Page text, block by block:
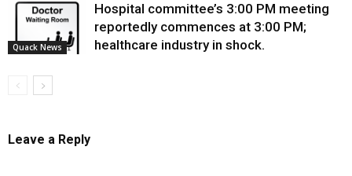
Quack News
Hospital committee’s 3:00 PM meeting
reportedly commences at 3:00 PM;
healthcare industry in shock.
Leave a Reply